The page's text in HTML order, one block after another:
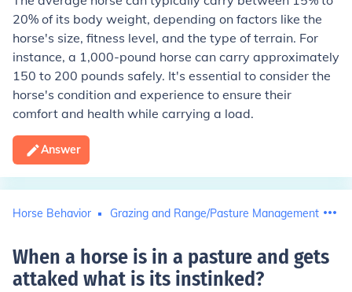
20% of its body weight, depending on factors like the
horse's size, fitness level, and the type of terrain. For
instance, a 1,000-pound horse can carry approximately
150 to 200 pounds safely. It's essential to consider the
horse's condition and experience to ensure their
comfort and health while carrying a load.
Answer
Horse Behavior Grazing and Range/Pasture Management
When a horse is in a pasture and gets
attaked what is its instinked?